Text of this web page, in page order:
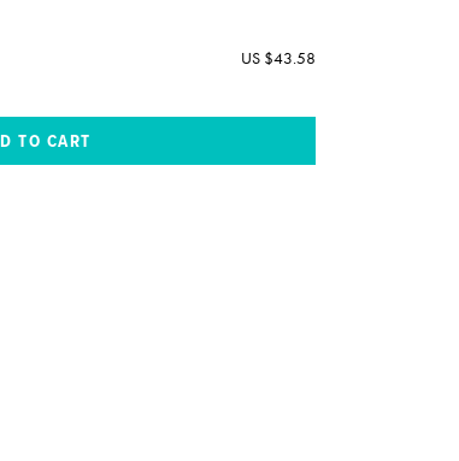
US $43.58